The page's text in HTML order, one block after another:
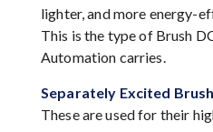
lighter, and more energy-
This is the type of Brush
Automation carries.
Separately Excited
These are used for their